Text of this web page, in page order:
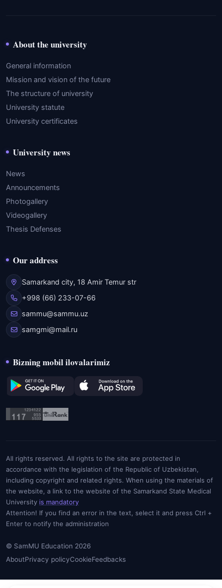
About the university
General information
Mission and vision of the future
The structure of university
University statute
University certificates
University news
News
Announcements
Photogallery
Videogallery
Thesis Defenses
Our address
Samarkand city, 18 Amir Temur str
+998 (66) 233-07-66
sammu@sammu.uz
samgmi@mail.ru
Bizning mobil ilovalarimiz
All rights reserved. All rights to the site are protected in
accordance with the legislation of the Republic of Uzbekistan,
including copyright and related rights. When using the materials of
the website, a link to the website of the Samarkand State Medical
University is mandatory
Attention! If you find an error in the text, select it and press Ctrl +
Enter to notify the administration
© SamMU Education 2026
AboutPrivacy policyCookieFeedbacks